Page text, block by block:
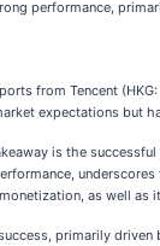
performance,
from Tencent
expectations but
is the
as well
primarily